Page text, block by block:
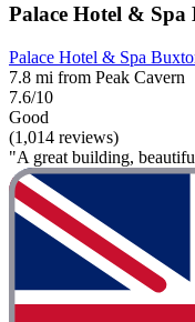
Palace Hotel & Spa
Palace Hotel & Spa
7.8 mi from Peak Cavern
7.6/10
Good
(1,014 reviews)
"A great building,